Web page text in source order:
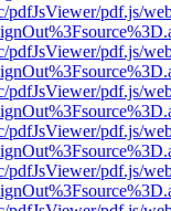
pdfJsViewer/pdf.js/
pdfJsViewer/pdf.js/
pdfJsViewer/pdf.js/
pdfJsViewer/pdf.js/
pdfJsViewer/pdf.js/